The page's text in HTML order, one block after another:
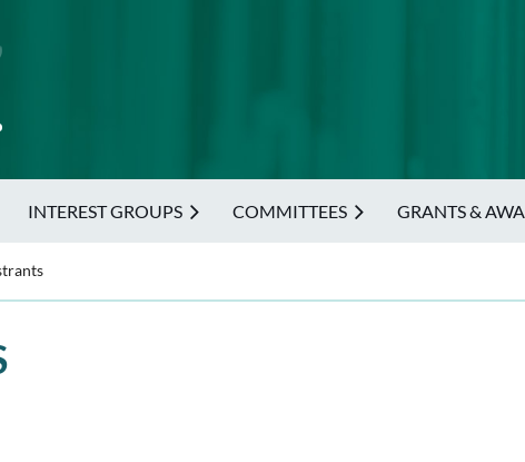
INTEREST GROUPS COMMITTEES GRANTS &